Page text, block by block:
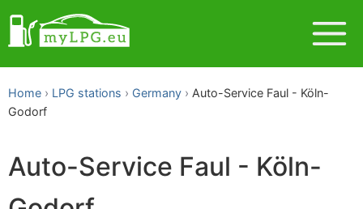
Home LPG stations Germany
Auto-Service Faul - Köln-
Godorf
Auto-Service Faul - Köln-